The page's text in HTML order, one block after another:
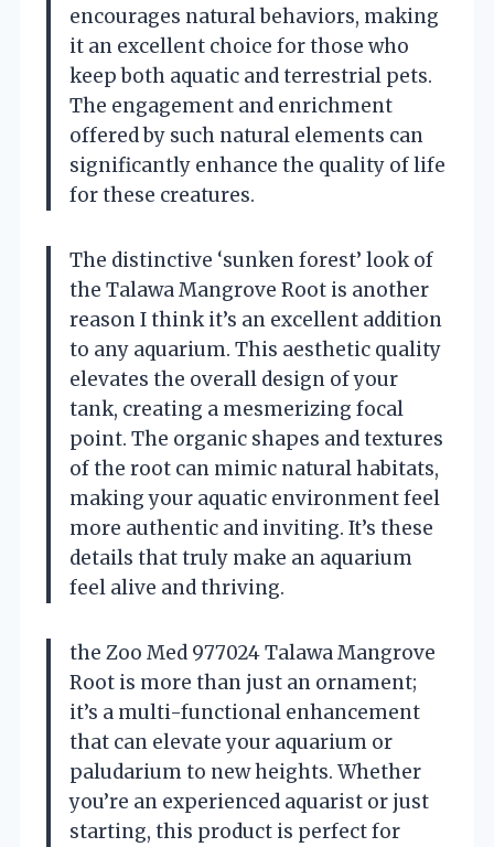
encourages natural behaviors, making
it an excellent choice for those who
keep both aquatic and terrestrial pets.
The engagement and enrichment
offered by such natural elements can
significantly enhance the quality of life
for these creatures.
The distinctive ‘sunken forest’ look of
the Talawa Mangrove Root is another
reason I think it’s an excellent addition
to any aquarium. This aesthetic quality
elevates the overall design of your
tank, creating a mesmerizing focal
point. The organic shapes and textures
of the root can mimic natural habitats,
making your aquatic environment feel
more authentic and inviting. It’s these
details that truly make an aquarium
feel alive and thriving.
the Zoo Med 977024 Talawa Mangrove
Root is more than just an ornament;
it’s a multi-functional enhancement
that can elevate your aquarium or
paludarium to new heights. Whether
you’re an experienced aquarist or just
starting, this product is perfect for